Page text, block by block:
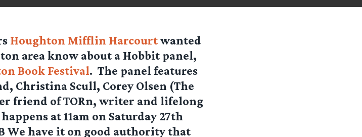
Houghton Mifflin Harcourtwanted
area know about a Hobbit panel,
Book Festival. The panel features
Christina Scull, Corey Olsen (The
friend of TORn, writer and lifelong
at 11am on Saturday 27th
We have it on good authority that